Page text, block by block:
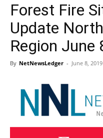
Forest Fire
Update
Region June
By NetNewsLedger - June 8, 2019